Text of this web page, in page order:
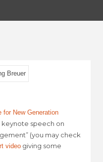
Breuer
for New Generation
keynote speech on
(you may check
video giving some